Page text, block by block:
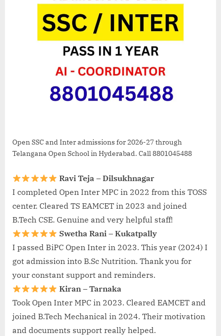
Open SSC and Inter admissions for 2026-27 through
Telangana Open School in Hyderabad. Call 8801045488
Ravi Teja – Dilsukhnagar
I completed Open Inter MPC in 2022 from this TOSS
center. Cleared TS EAMCET in 2023 and joined
B.Tech CSE. Genuine and very helpful staff!
Swetha Rani – Kukatpally
I passed BiPC Open Inter in 2023. This year (2024) I
got admission into B.Sc Nutrition. Thank you for
your constant support and reminders.
Kiran – Tarnaka
Took Open Inter MPC in 2023. Cleared EAMCET and
joined B.Tech Mechanical in 2024. Their motivation
and documents support really helped.